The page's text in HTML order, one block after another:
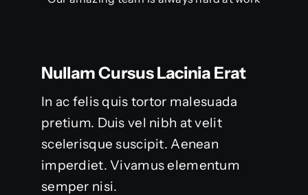
Nullam Cursus Lacinia Erat
In ac felis quis tortor malesuada
pretium. Duis vel nibh at velit
scelerisque suscipit. Aenean
imperdiet. Vivamus elementum
semper nisi.